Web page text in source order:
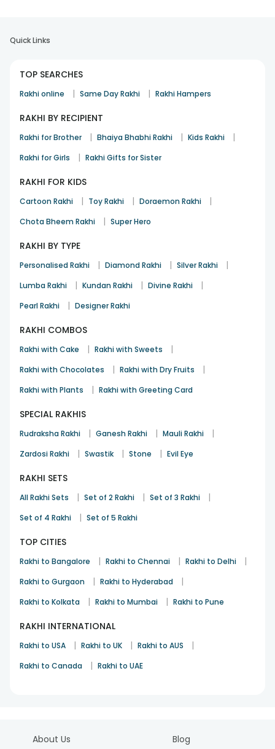
Quick Links
TOP SEARCHES
Rakhi online | Same Day Rakhi | Rakhi Hampers
RAKHI BY RECIPIENT
Rakhi for Brother | Bhaiya Bhabhi Rakhi | Kids Rakhi |
Rakhi for Girls | Rakhi Gifts for Sister
RAKHI FOR KIDS
Cartoon Rakhi | Toy Rakhi | Doraemon Rakhi |
Chota Bheem Rakhi | Super Hero
RAKHI BY TYPE
Personalised Rakhi | Diamond Rakhi | Silver Rakhi |
Lumba Rakhi | Kundan Rakhi | Divine Rakhi |
Pearl Rakhi | Designer Rakhi
RAKHI COMBOS
Rakhi with Cake | Rakhi with Sweets |
Rakhi with Chocolates | Rakhi with Dry Fruits |
Rakhi with Plants | Rakhi with Greeting Card
SPECIAL RAKHIS
Rudraksha Rakhi | Ganesh Rakhi | Mauli Rakhi |
Zardosi Rakhi | Swastik | Stone | Evil Eye
RAKHI SETS
All Rakhi Sets | Set of 2 Rakhi | Set of 3 Rakhi |
Set of 4 Rakhi | Set of 5 Rakhi
TOP CITIES
Rakhi to Bangalore | Rakhi to Chennai | Rakhi to Delhi |
Rakhi to Gurgaon | Rakhi to Hyderabad |
Rakhi to Kolkata | Rakhi to Mumbai | Rakhi to Pune
RAKHI INTERNATIONAL
Rakhi to USA | Rakhi to UK | Rakhi to AUS |
Rakhi to Canada | Rakhi to UAE
About Us Blog